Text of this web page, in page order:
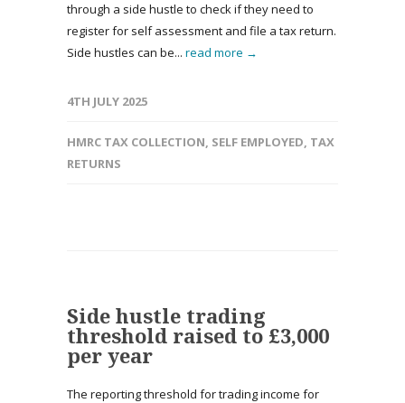
through a side hustle to check if they need to
register for self assessment and file a tax return.
Side hustles can be... read more →
4TH JULY 2025
HMRC TAX COLLECTION, SELF EMPLOYED, TAX
RETURNS
Side hustle trading
threshold raised to £3,000
per year
The reporting threshold for trading income for